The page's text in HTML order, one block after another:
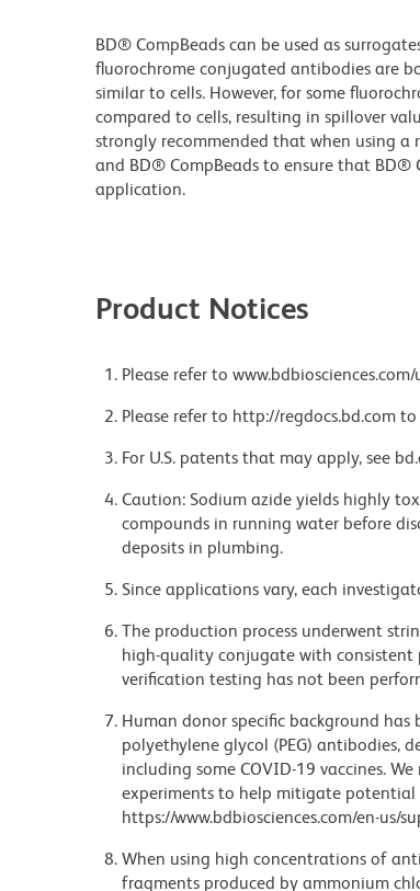
BD® CompBeads can be used as
fluorochrome conjugated antibodies are
similar to cells. However, for some
compared to cells, resulting in spillover
strongly recommended that when using a
and BD® CompBeads to ensure that BD®
application.
Product Notices
Please refer to
Please refer to http://regdocs.bd.com
For U.S. patents that may apply, see
Caution: Sodium azide yields highly
compounds in running water before
deposits in plumbing.
Since applications vary, each
The production process underwent
high-quality conjugate with consistent
verification testing has not been
Human donor specific background
polyethylene glycol (PEG) antibodies,
including some COVID-19 vaccines.
experiments to help mitigate
https://www.bdbiosciences.com/en-us/
When using high concentrations of
fragments produced by ammonium